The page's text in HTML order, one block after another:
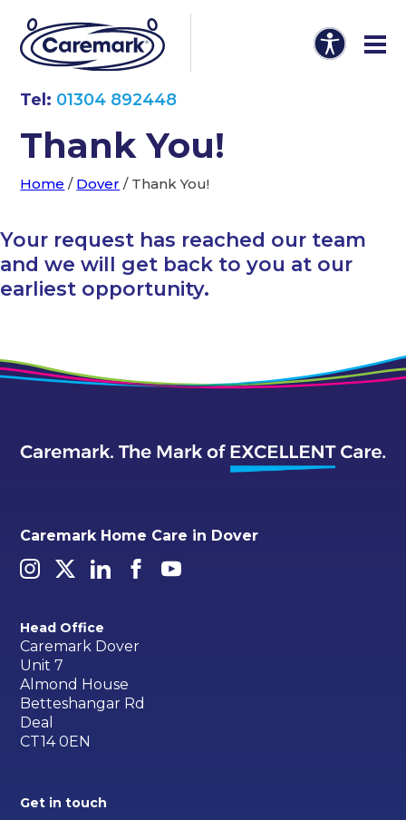
Tel: 01304 892448
Thank You!
Home / Dover / Thank You!
Your request has reached our team
and we will get back to you at our
earliest opportunity.
Caremark Home Care in Dover
Head Office
Caremark Dover
Unit 7
Almond House
Betteshangar Rd
Deal
CT14 0EN
Get in touch